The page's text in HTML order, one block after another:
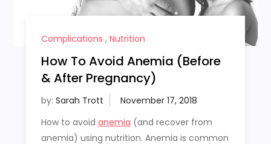
Complications , Nutrition
How To Avoid Anemia (Before
& After Pregnancy)
by: Sarah Trott
How to avoid anemia (and recover from
anemia) using nutrition. Anemia is common